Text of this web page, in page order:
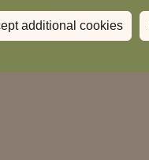
additional cookies